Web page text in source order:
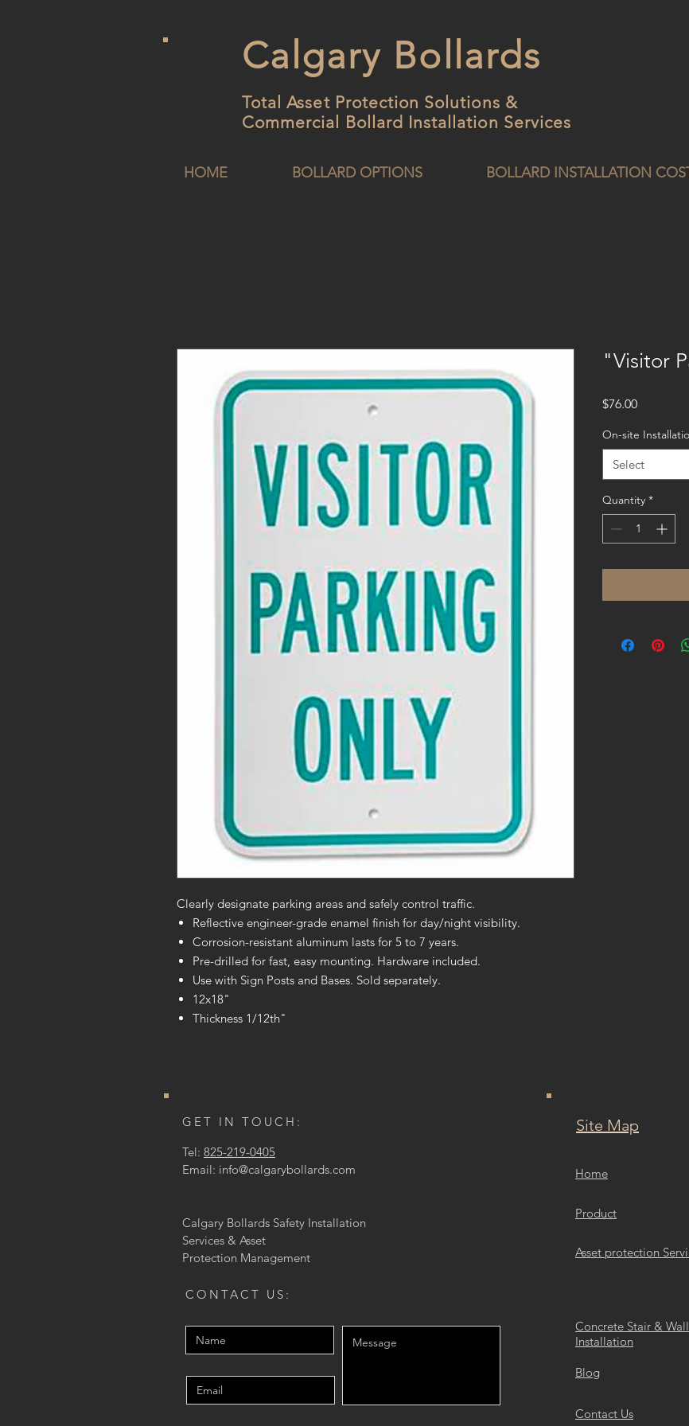
Calgary Bollards
Total Asset Protection Solutions &
Commercial Bollard Installation Services
HOME BOLLARD OPTIONS BOLLARD INSTALLATION
Clearly designate parking areas and safely control traffic.
Reflective engineer-grade enamel finish for day/night visibility.
Corrosion-resistant aluminum lasts for 5 to 7 years.
Pre-drilled for fast, easy mounting. Hardware included.
Use with Sign Posts and Bases. Sold separately.
12x18"
Thickness 1/12th"
"Visitor
$76.00Price
On-site
Select
Quantity *
GET IN TOUCH:
Tel: 825-219-0405
Email: info@calgarybollards.com
Calgary Bollards Safety Installation
Services & Asset
Protection Management
CONTACT US:
Site Map
Home
Product
Asset protection
Concrete Stair & Wall
Installation
Blog
Contact Us